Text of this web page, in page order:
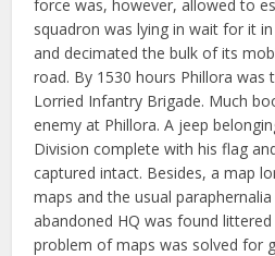
force was, however, allowed to
squadron was lying in wait for it
and decimated the bulk of its
road. By 1530 hours Phillora was
Lorried Infantry Brigade. Much
enemy at Phillora. A jeep
Division complete with his flag
captured intact. Besides, a map
maps and the usual
abandoned HQ was found
problem of maps was solved for